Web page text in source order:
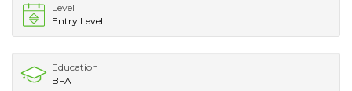
Level
Entry Level
Education
BFA